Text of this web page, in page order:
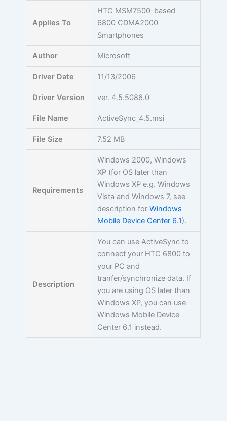
Applies To
HTC MSM7500-based
6800 CDMA2000
Smartphones
Author Microsoft
Driver Date 11/13/2006
Driver Version ver. 4.5.5086.0
File Name ActiveSync_4.5.msi
File Size 7.52 MB
Requirements
Windows 2000, Windows
XP (for OS later than
Windows XP e.g. Windows
Vista and Windows 7, see
description forWindows
Mobile Device Center 6.1).
Description
You can use ActiveSync to
connect your HTC 6800 to
your PC and
tranfer/synchronize data. If
you are using OS later than
Windows XP, you can use
Windows Mobile Device
Center 6.1 instead.